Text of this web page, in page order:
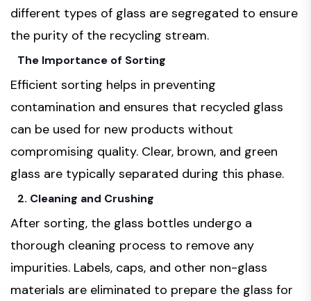
different types of glass are segregated to ensure
the purity of the recycling stream.
The Importance of Sorting
Efficient sorting helps in preventing
contamination and ensures that recycled glass
can be used for new products without
compromising quality. Clear, brown, and green
glass are typically separated during this phase.
2. Cleaning and Crushing
After sorting, the glass bottles undergo a
thorough cleaning process to remove any
impurities. Labels, caps, and other non-glass
materials are eliminated to prepare the glass for